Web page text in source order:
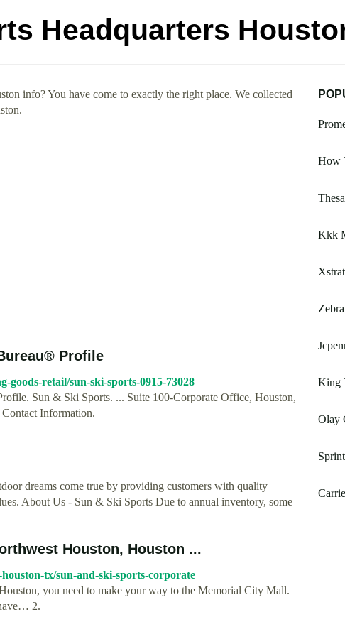
Headquarters
info? You have come to exactly the right place. We collected
Profile
retail/sun-ski-sports-0915-73028
Sun & Ski Sports. ... Suite 100-Corporate Office, Houston,
Information.
dreams come true by providing customers with quality
About Us - Sun & Ski Sports Due to annual inventory, some
Houston, Houston ...
tx/sun-and-ski-sports-corporate
you need to make your way to the Memorial City Mall.
2.
How
Kkk
King
Olay